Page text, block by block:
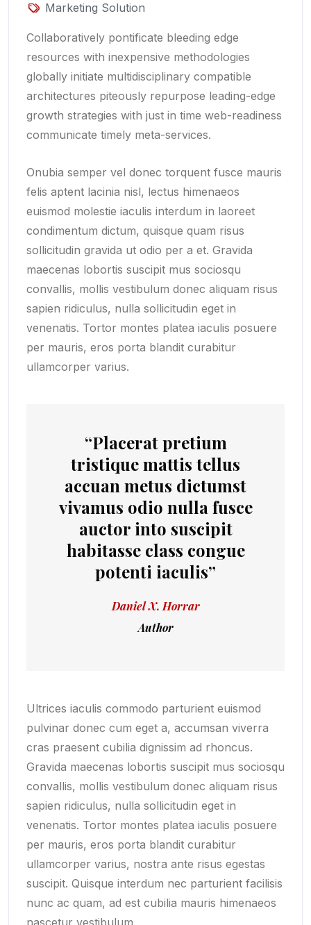
Marketing Solution
Collaboratively pontificate bleeding edge
resources with inexpensive methodologies
globally initiate multidisciplinary compatible
architectures piteously repurpose leading-edge
growth strategies with just in time web-readiness
communicate timely meta-services.
Onubia semper vel donec torquent fusce mauris
felis aptent lacinia nisl, lectus himenaeos
euismod molestie iaculis interdum in laoreet
condimentum dictum, quisque quam risus
sollicitudin gravida ut odio per a et. Gravida
maecenas lobortis suscipit mus sociosqu
convallis, mollis vestibulum donec aliquam risus
sapien ridiculus, nulla sollicitudin eget in
venenatis. Tortor montes platea iaculis posuere
per mauris, eros porta blandit curabitur
ullamcorper varius.
“Placerat pretium
tristique mattis tellus
accuan metus dictumst
vivamus odio nulla fusce
auctor into suscipit
habitasse class congue
potenti iaculis”
Daniel X. Horrar
Author
Ultrices iaculis commodo parturient euismod
pulvinar donec cum eget a, accumsan viverra
cras praesent cubilia dignissim ad rhoncus.
Gravida maecenas lobortis suscipit mus sociosqu
convallis, mollis vestibulum donec aliquam risus
sapien ridiculus, nulla sollicitudin eget in
venenatis. Tortor montes platea iaculis posuere
per mauris, eros porta blandit curabitur
ullamcorper varius, nostra ante risus egestas
suscipit. Quisque interdum nec parturient facilisis
nunc ac quam, ad est cubilia mauris himenaeos